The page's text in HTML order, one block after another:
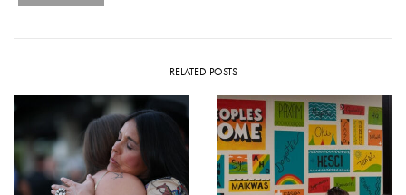
RELATED POSTS